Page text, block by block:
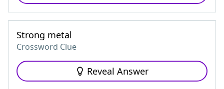
Strong metal
Crossword Clue
Reveal Answer